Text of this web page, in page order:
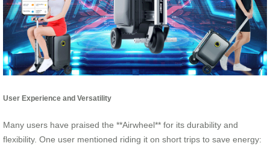
User Experience and Versatility
Many users have praised the **Airwheel** for its durability and
flexibility. One user mentioned riding it on short trips to save energy: